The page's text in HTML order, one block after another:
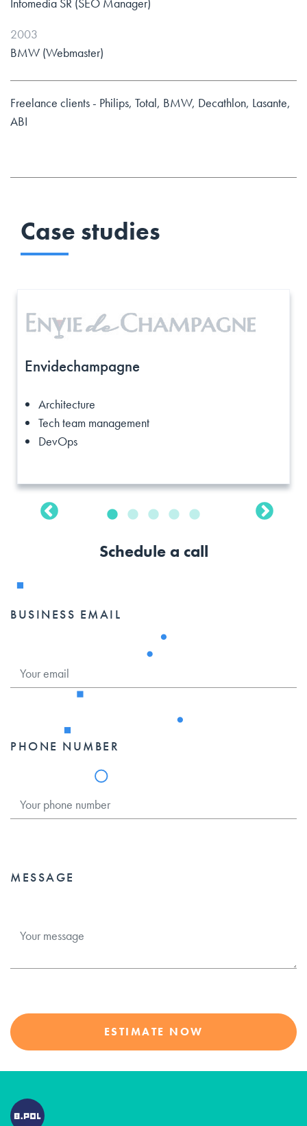
Infomedia SR (SEO Manager)
2003
BMW (Webmaster)
Freelance clients - Philips, Total, BMW, Decathlon, Lasante,
ABI
Case studies
Envidechampagne
Architecture
Tech team management
DevOps
Schedule a call
BUSINESS EMAIL
PHONE NUMBER
MESSAGE
ESTIMATE NOW